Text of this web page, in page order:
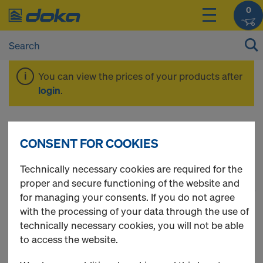
0
You can view the prices of your products after
login.
Floor props
22 Products found 1
Most viewed
Doka floor prop Eurex 20
CONSENT FOR COOKIES
Technically necessary cookies are required for the
proper and secure functioning of the website and
for managing your consents. If you do not agree
with the processing of your data through the use of
technically necessary cookies, you will not be able
to access the website.